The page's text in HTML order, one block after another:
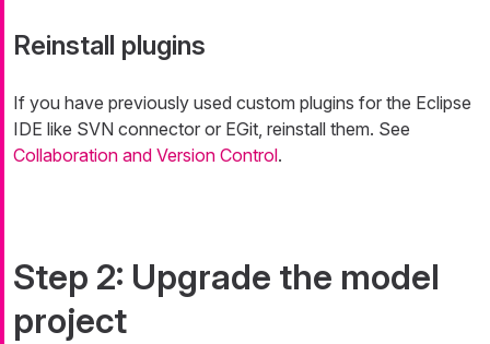
Reinstall plugins
If you have previously used custom plugins for the Eclipse
IDE like SVN connector or EGit, reinstall them. See
Collaboration and Version Control.
Step 2: Upgrade the model
project